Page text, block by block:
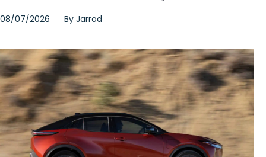
08/07/2026 By Jarrod